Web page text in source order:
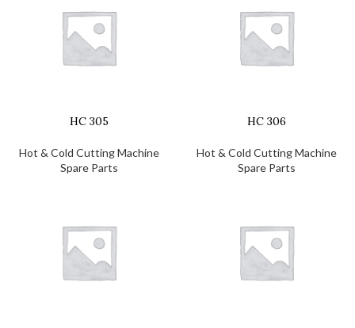
HC 305
Hot & Cold Cutting Machine
Spare Parts
HC 306
Hot & Cold Cutting Machine
Spare Parts